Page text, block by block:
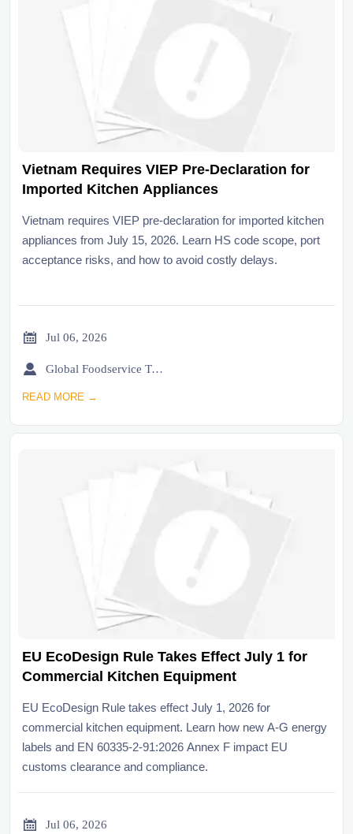
Vietnam Requires VIEP Pre-Declaration for
Imported Kitchen Appliances
Vietnam requires VIEP pre-declaration for imported kitchen
appliances from July 15, 2026. Learn HS code scope, port
acceptance risks, and how to avoid costly delays.
 Jul 06, 2026
 Global Foodservice Trade Desk
READ MORE →
EU EcoDesign Rule Takes Effect July 1 for
Commercial Kitchen Equipment
EU EcoDesign Rule takes effect July 1, 2026 for
commercial kitchen equipment. Learn how new A-G energy
labels and EN 60335-2-91:2026 Annex F impact EU
customs clearance and compliance.
 Jul 06, 2026